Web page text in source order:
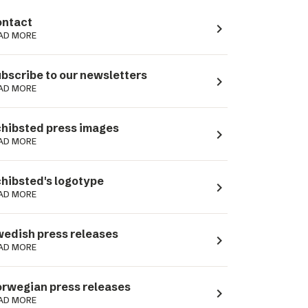
MORE navigate_next
to our newsletters
MORE navigate_next
press images
MORE navigate_next
logotype
MORE navigate_next
press releases
MORE navigate_next
press releases
MORE navigate_next